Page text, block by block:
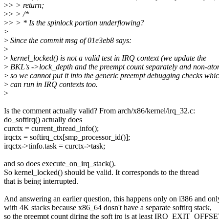
>> > return;
>> > /*
>> > * Is the spinlock portion underflowing?
>
> Since the commit msg of 01e3eb8 says:
>
> kernel_locked() is not a valid test in IRQ context (we update the
> BKL's ->lock_depth and the preempt count separately and non-
> so we cannot put it into the generic preempt debugging checks
> can run in IRQ contexts too.
>
Is the comment actually valid? From arch/x86/kernel/irq_32.c:
do_softirq() actually does
curctx = current_thread_info();
irqctx = softirq_ctx[smp_processor_id()];
irqctx->tinfo.task = curctx->task;
and so does execute_on_irq_stack().
So kernel_locked() should be valid. It corresponds to the thread
that is being interrupted.
And answering an earlier question, this happens only on i386 and
with 4K stacks because x86_64 dosn't have a separate softirq stack,
so the preempt count diring the soft irq is at least